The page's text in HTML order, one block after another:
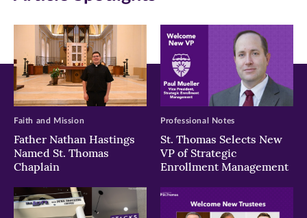
window)window)window)
Father Nathan Hastings
Named St. Thomas
Chaplain
Faith and Mission
St. Thomas Selects New
VP of Strategic
Enrollment Management
Professional Notes